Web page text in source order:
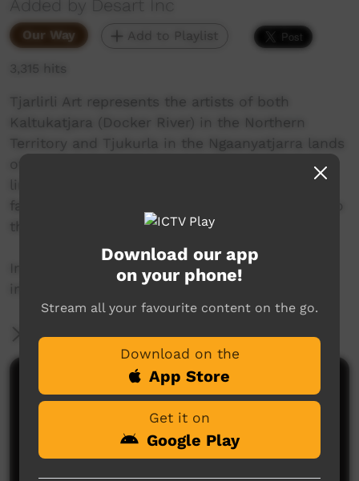
Added by Desart Inc
Our Way Add to Playlist
3,315 hits
Tjarlirli Art represents the artists of both
Kaltukatjara (Docker River) in the Northern
Territory and Tjukurla in the Ngaanyatjarra lands
of Western Australia. The artwork has strong
links with the Papunya Tula movement as
families left Kintore and Kiwirrkurra to return to
their homelands in the mid-1980s.
In 2021 the artists of Tjukurla took a trip to an
important sacred site and this is their story.
More Information
Comments on ICTV Play
Download our app
on your phone!
Stream all your favourite content on the go.
Download on the
App Store
Get it on
Google Play